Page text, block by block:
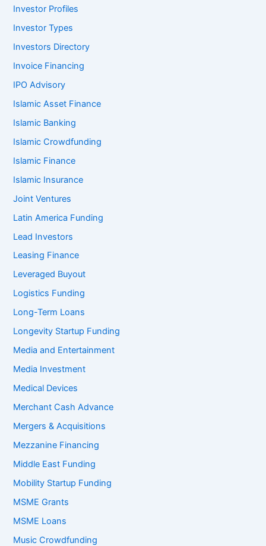
Investor Profiles
Investor Types
Investors Directory
Invoice Financing
IPO Advisory
Islamic Asset Finance
Islamic Banking
Islamic Crowdfunding
Islamic Finance
Islamic Insurance
Joint Ventures
Latin America Funding
Lead Investors
Leasing Finance
Leveraged Buyout
Logistics Funding
Long-Term Loans
Longevity Startup Funding
Media and Entertainment
Media Investment
Medical Devices
Merchant Cash Advance
Mergers & Acquisitions
Mezzanine Financing
Middle East Funding
Mobility Startup Funding
MSME Grants
MSME Loans
Music Crowdfunding